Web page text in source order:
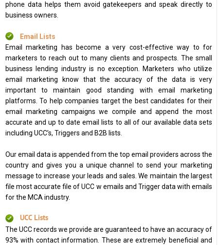
phone data helps them avoid gatekeepers and speak directly to
business owners.
Email Lists
Email marketing has become a very cost-effective way to for
marketers to reach out to many clients and prospects. The small
business lending industry is no exception. Marketers who utilize
email marketing know that the accuracy of the data is very
important to maintain good standing with email marketing
platforms. To help companies target the best candidates for their
email marketing campaigns we compile and append the most
accurate and up to date email lists to all of our available data sets
including UCC’s, Triggers and B2B lists.
Our email data is appended from the top email providers across the
country and gives you a unique channel to send your marketing
message to increase your leads and sales. We maintain the largest
file most accurate file of UCC w emails and Trigger data with emails
for the MCA industry.
UCC Lists
The UCC records we provide are guaranteed to have an accuracy of
93% with contact information. These are extremely beneficial and